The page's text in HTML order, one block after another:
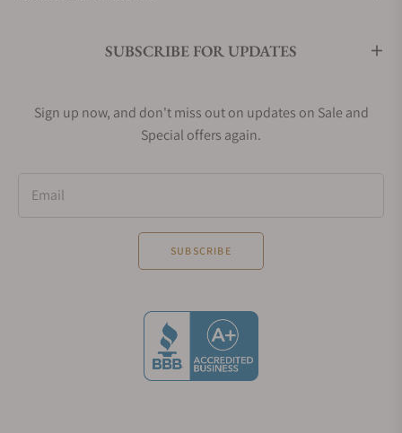
SUBSCRIBE FOR UPDATES
Sign up now, and don't miss out on updates on Sale and
Special offers again.
Email
SUBSCRIBE